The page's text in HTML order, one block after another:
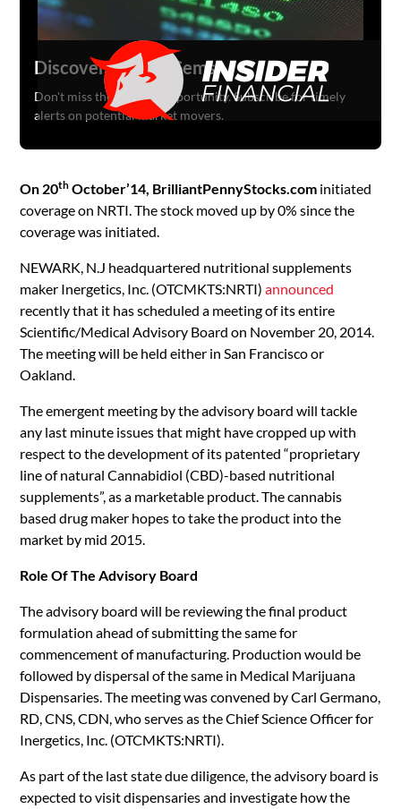
On 20th October’14, BrilliantPennyStocks.com initiated
coverage on NRTI. The stock moved up by 0% since the
coverage was initiated.
NEWARK, N.J headquartered nutritional supplements
maker Inergetics, Inc. (OTCMKTS:NRTI)announced
recently that it has scheduled a meeting of its entire
Scientific/Medical Advisory Board on November 20, 2014.
The meeting will be held either in San Francisco or
Oakland.
The emergent meeting by the advisory board will tackle
any last minute issues that might have cropped up with
respect to the development of its patented “proprietary
line of natural Cannabidiol (CBD)-based nutritional
supplements”, as a marketable product. The cannabis
based drug maker hopes to take the product into the
market by mid 2015.
Role Of The Advisory Board
The advisory board will be reviewing the final product
formulation ahead of submitting the same for
commencement of manufacturing. Production would be
followed by dispersal of the same in Medical Marijuana
Dispensaries. The meeting was convened by Carl Germano,
RD, CNS, CDN, who serves as the Chief Science Officer for
Inergetics, Inc. (OTCMKTS:NRTI).
As part of the last state due diligence, the advisory board is
expected to visit dispensaries and investigate how the
Discover Hidden Gems
Don't miss the next big opportunity. Subscribe for timely
alerts on potential market movers.